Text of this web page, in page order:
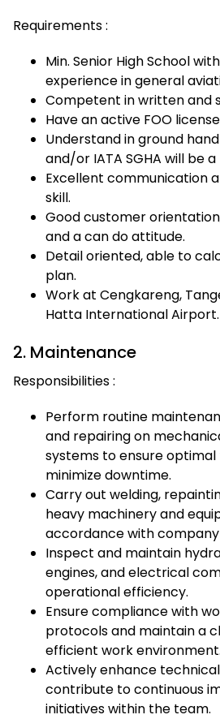
Requirements :
Min. Senior High School
experience in general
Competent in written and
Have an active FOO license
Understand in ground
and/or IATA SGHA will be
Excellent communication
skill.
Good customer
and a can do attitude.
Detail oriented, able to
plan.
Work at Cengkareng,
Hatta International Airport.
2. Maintenance
Responsibilities :
Perform routine
and repairing on
systems to ensure
minimize downtime.
Carry out welding,
heavy machinery and
accordance with
Inspect and maintain
engines, and electrical
operational efficiency.
Ensure compliance with
protocols and maintain a
efficient work environment.
Actively enhance
contribute to continuous
initiatives within the team.